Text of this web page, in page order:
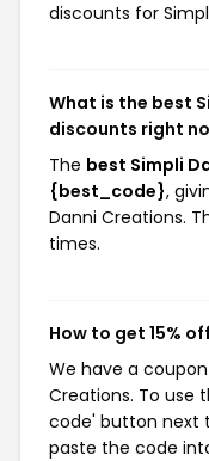
discounts for
What is the best
discounts right
The best Simpli
{best_code},
Danni Creations.
times.
How to get 15%
We have a
Creations. To use
code' button next
paste the code